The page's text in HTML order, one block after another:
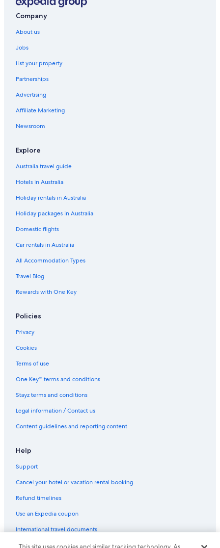
Company
About us
Jobs
List your property
Partnerships
Advertising
Affiliate Marketing
Newsroom
Explore
Australia travel guide
Hotels in Australia
Holiday rentals in Australia
Holiday packages in Australia
Domestic flights
Car rentals in Australia
All Accommodation Types
Travel Blog
Rewards with One Key
Policies
Privacy
Cookies
Terms of use
One Key™ terms and conditions
Stayz terms and conditions
Legal information / Contact us
Content guidelines and reporting content
Help
Support
Cancel your hotel or vacation rental booking
Refund timelines
Use an Expedia coupon
International travel documents